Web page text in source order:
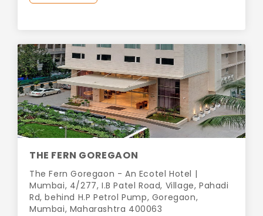
THE FERN GOREGAON
The Fern Goregaon - An Ecotel Hotel |
Mumbai, 4/277, I.B Patel Road, Village, Pahadi
Rd, behind H.P Petrol Pump, Goregaon,
Mumbai, Maharashtra 400063